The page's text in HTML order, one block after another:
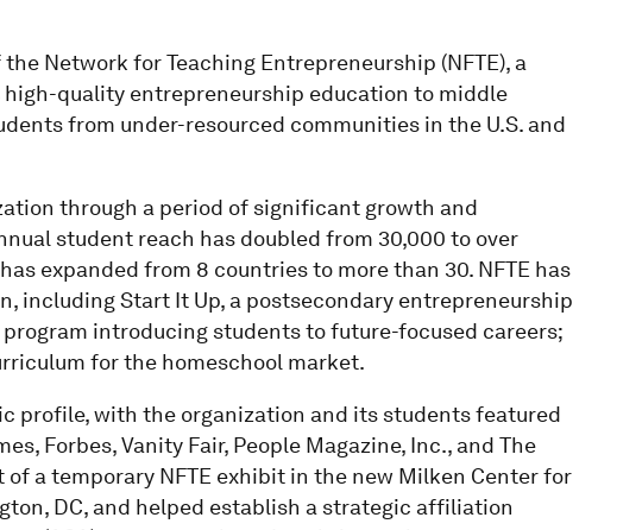
Network for Teaching Entrepreneurship (NFTE), a
quality entrepreneurship education to middle
from under-resourced communities in the U.S. and
through a period of significant growth and
student reach has doubled from 30,000 to over
expanded from 8 countries to more than 30. NFTE has
including Start It Up, a postsecondary entrepreneurship
introducing students to future-focused careers;
for the homeschool market.
profile, with the organization and its students featured
Forbes, Vanity Fair, People Magazine, Inc., and The
a temporary NFTE exhibit in the new Milken Center for
DC, and helped establish a strategic affiliation